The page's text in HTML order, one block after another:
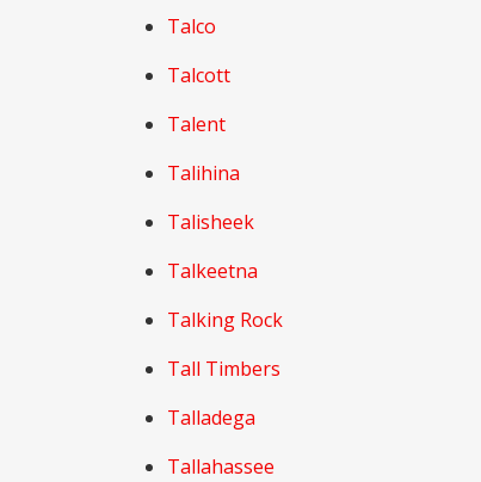
Talco
Talcott
Talent
Talihina
Talisheek
Talkeetna
Talking Rock
Tall Timbers
Talladega
Tallahassee